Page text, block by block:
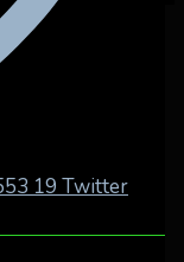
19 Twitter